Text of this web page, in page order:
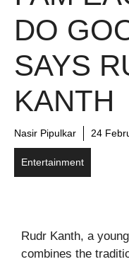
DO
SAYS
KANTH
Nasir Pipulkar 24
Entertainment
Rudr Kanth, a
combines the